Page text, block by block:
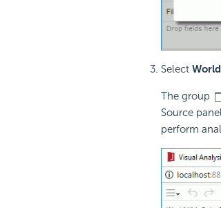
Select
The group
Source
perform